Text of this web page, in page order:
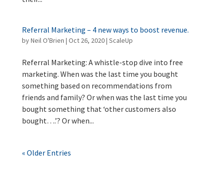
Referral Marketing – 4 new ways to boost revenue.
byNeil O'Brien | Oct 26, 2020| ScaleUp
Referral Marketing: A whistle-stop dive into free
marketing. When was the last time you bought
something based on recommendations from
friends and family? Or when was the last time you
bought something that ‘other customers also
bought….’? Or when...
« Older Entries